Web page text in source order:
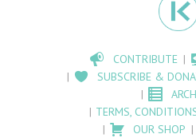
CONTRIBUTE
SUBSCRIBE &
TERMS,
OUR SHOP